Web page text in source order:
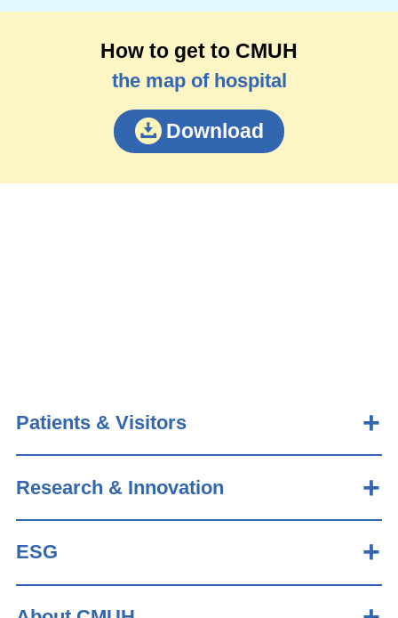
How to get to CMUH
the map of hospital
Download
Patients & Visitors
Research & Innovation
ESG